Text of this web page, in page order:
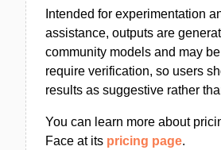
Intended for experimentation
assistance, outputs are
community models and may
require verification, so users
results as suggestive rather
You can learn more about
Face at its pricing page.